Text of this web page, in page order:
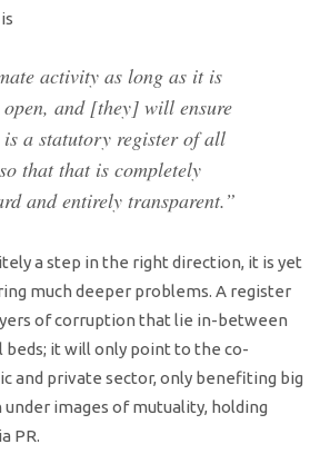
activity as long as it is
and [they] will ensure
is a statutory register of all
that that is completely
and entirely transparent.”
a step in the right direction, it is yet
much deeper problems. A register
of corruption that lie in-between
it will only point to the co-
and private sector, only benefiting big
under images of mutuality, holding
PR.